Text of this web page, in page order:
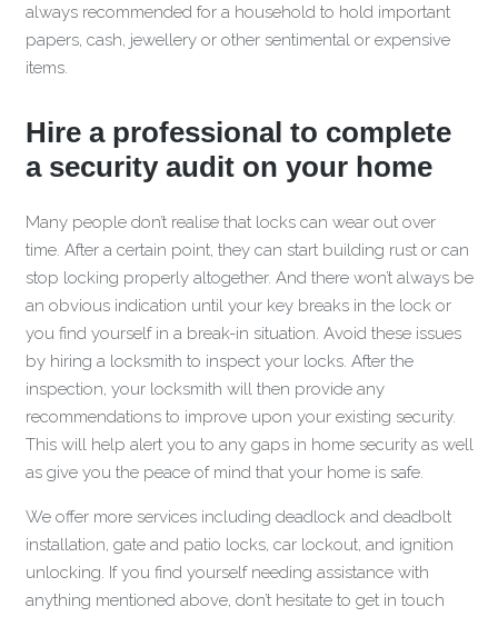
always recommended for a household to hold important
papers, cash, jewellery or other sentimental or expensive
items.
Hire a professional to complete
a security audit on your home
Many people don’t realise that locks can wear out over
time. After a certain point, they can start building rust or can
stop locking properly altogether. And there won’t always be
an obvious indication until your key breaks in the lock or
you find yourself in a break-in situation. Avoid these issues
by hiring a locksmith to inspect your locks. After the
inspection, your locksmith will then provide any
recommendations to improve upon your existing security.
This will help alert you to any gaps in home security as well
as give you the peace of mind that your home is safe.
We offer more services including deadlock and deadbolt
installation, gate and patio locks, car lockout, and ignition
unlocking. If you find yourself needing assistance with
anything mentioned above, don’t hesitate to get in touch